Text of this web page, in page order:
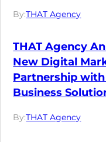
By:THAT Agency
THAT Agency
New Digital
Partnership with
Business
By:THAT Agency